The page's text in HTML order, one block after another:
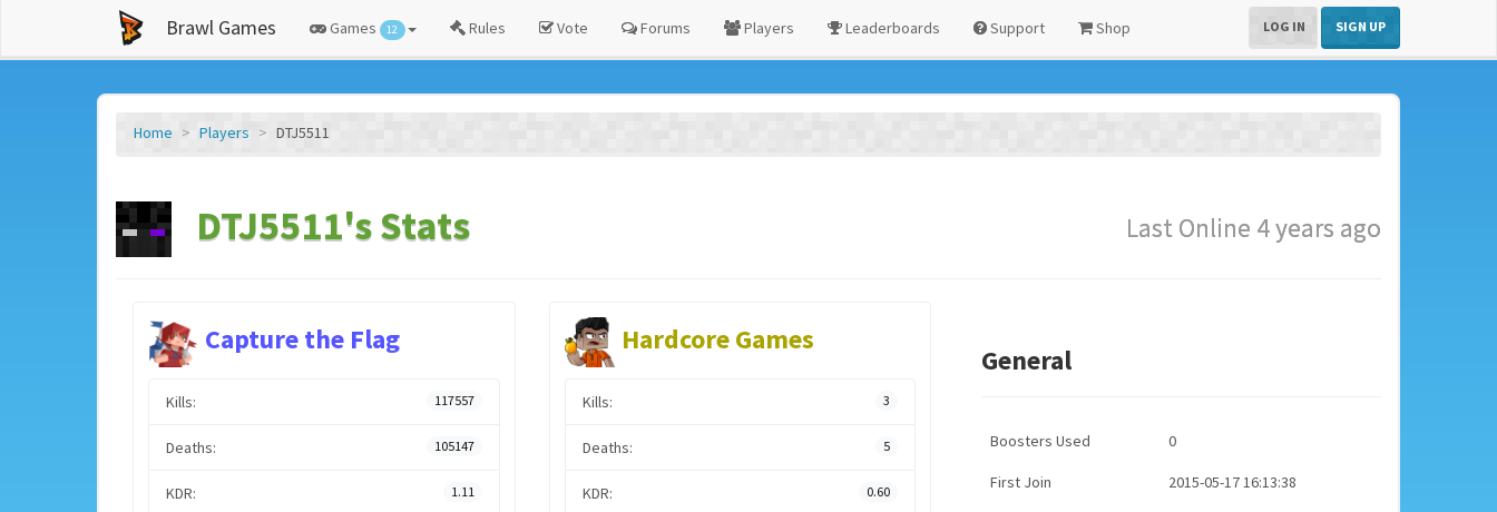
Brawl Games Games 12 Rules Vote Forums Players Leaderboards Support Shop LOG IN SIGN UP
Home Players DTJ5511
DTJ5511's Stats Last Online 4 years ago
Capture the Flag
Kills: 117557
Deaths: 105147
KDR: 1.11
Hardcore Games
Kills: 3
Deaths: 5
KDR: 0.60
General
Boosters Used 0
First Join 2015-05-17 16:13:38